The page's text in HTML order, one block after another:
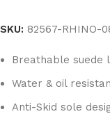
SKU: 82567-RHINO-
Breathable suede
Water & oil
Anti-Skid sole